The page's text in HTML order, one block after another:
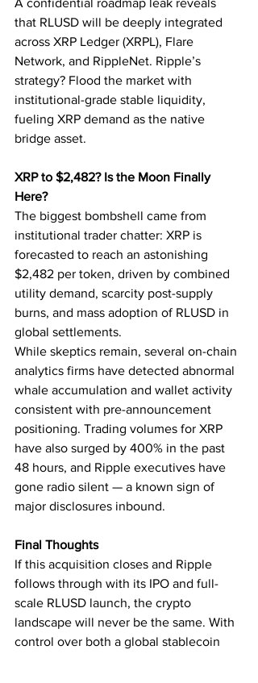
A confidential roadmap leak reveals
that RLUSD will be deeply integrated
across XRP Ledger (XRPL), Flare
Network, and RippleNet. Ripple’s
strategy? Flood the market with
institutional-grade stable liquidity,
fueling XRP demand as the native
bridge asset.
XRP to $2,482? Is the Moon Finally
Here?
The biggest bombshell came from
institutional trader chatter: XRP is
forecasted to reach an astonishing
$2,482 per token, driven by combined
utility demand, scarcity post-supply
burns, and mass adoption of RLUSD in
global settlements.
While skeptics remain, several on-chain
analytics firms have detected abnormal
whale accumulation and wallet activity
consistent with pre-announcement
positioning. Trading volumes for XRP
have also surged by 400% in the past
48 hours, and Ripple executives have
gone radio silent — a known sign of
major disclosures inbound.
Final Thoughts
If this acquisition closes and Ripple
follows through with its IPO and full-
scale RLUSD launch, the crypto
landscape will never be the same. With
control over both a global stablecoin